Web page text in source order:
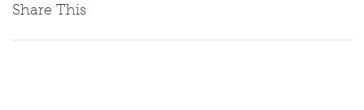
Share This